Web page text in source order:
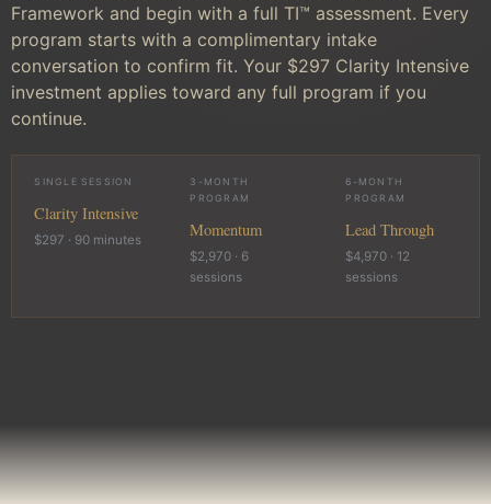
Framework and begin with a full TI™ assessment. Every
program starts with a complimentary intake
conversation to confirm fit. Your $297 Clarity Intensive
investment applies toward any full program if you
continue.
SINGLE SESSION
Clarity Intensive
$297 · 90 minutes
3-MONTH
PROGRAM
Momentum
$2,970 · 6
sessions
6-MONTH
PROGRAM
Lead Through
$4,970 · 12
sessions